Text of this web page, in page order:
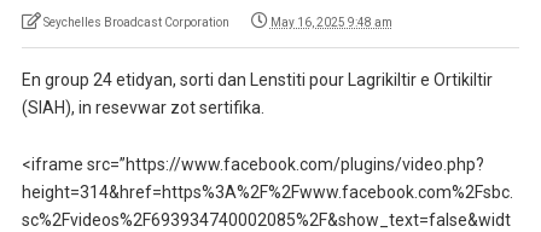
Seychelles Broadcast Corporation May 16, 2025 9:48 am
En group 24 etidyan, sorti dan Lenstiti pour Lagrikiltir e Ortikiltir
(SIAH), in resevwar zot sertifika.
<iframe src=”https://www.facebook.com/plugins/video.php?
height=314&href=https%3A%2F%2Fwww.facebook.com%2Fsbc.
sc%2Fvideos%2F693934740002085%2F&show_text=false&widt